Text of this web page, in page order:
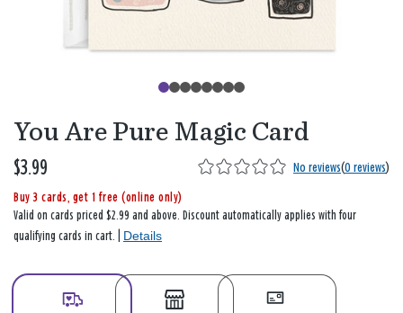
You Are Pure Magic Card
$3.99 No reviews(0 reviews)
Buy 3 cards, get 1 free (online only)
Valid on cards priced $2.99 and above. Discount automatically applies with four
qualifying cards in cart. | Details